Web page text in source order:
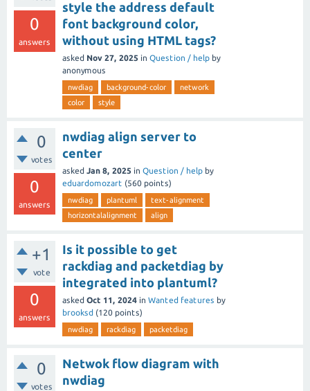
0
answers
style the address default
font background color,
without using HTML tags?
asked Nov 27, 2025 in Question / help by
anonymous
nwdiag background-color
network
color
style
0
votes
0
answers
nwdiag align server to
center
asked Jan 8, 2025 in Question / help by
eduardomozart (560 points)
nwdiag plantuml
text-alignment
horizontalalignment
align
+1
vote
0
answers
Is it possible to get
rackdiag and packetdiag by
integrated into plantuml?
asked Oct 11, 2024 in Wanted features by
brooksd (120 points)
nwdiag rackdiag packetdiag
0
votes
Netwok flow diagram with
nwdiag